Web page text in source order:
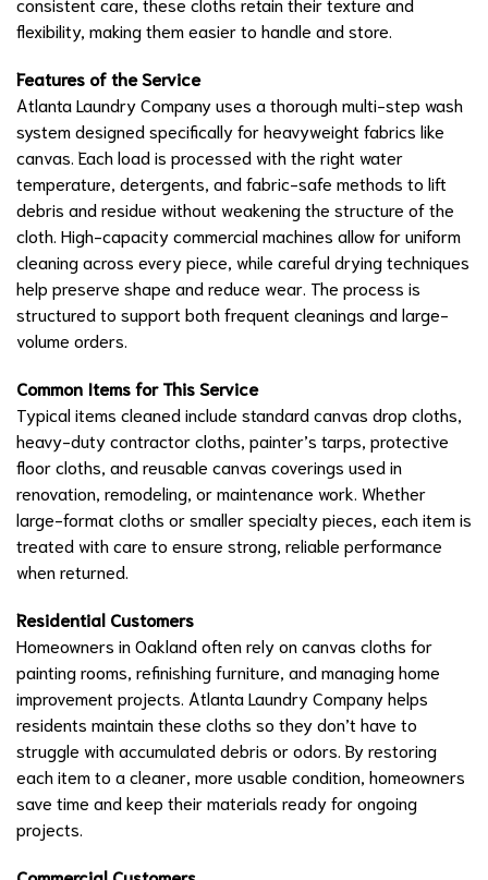
flexibility, making them easier to handle and store.
Features of the Service
Atlanta Laundry Company uses a thorough multi-step wash
system designed specifically for heavyweight fabrics like
canvas. Each load is processed with the right water
temperature, detergents, and fabric-safe methods to lift
debris and residue without weakening the structure of the
cloth. High-capacity commercial machines allow for uniform
cleaning across every piece, while careful drying techniques
help preserve shape and reduce wear. The process is
structured to support both frequent cleanings and large-
volume orders.
Common Items for This Service
Typical items cleaned include standard canvas drop cloths,
heavy-duty contractor cloths, painter’s tarps, protective
floor cloths, and reusable canvas coverings used in
renovation, remodeling, or maintenance work. Whether
large-format cloths or smaller specialty pieces, each item is
treated with care to ensure strong, reliable performance
when returned.
Residential Customers
Homeowners in Oakland often rely on canvas cloths for
painting rooms, refinishing furniture, and managing home
improvement projects. Atlanta Laundry Company helps
residents maintain these cloths so they don’t have to
struggle with accumulated debris or odors. By restoring
each item to a cleaner, more usable condition, homeowners
save time and keep their materials ready for ongoing
projects.